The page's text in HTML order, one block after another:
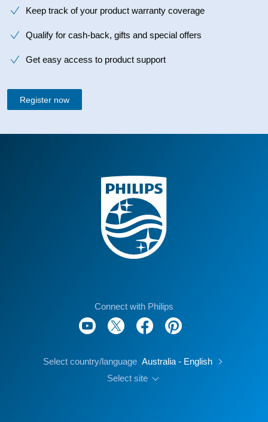
Keep track of your product warranty coverage
Qualify for cash-back, gifts and special offers
Get easy access to product support
Register now
Connect with Philips
Select country/language Australia - English
Select site